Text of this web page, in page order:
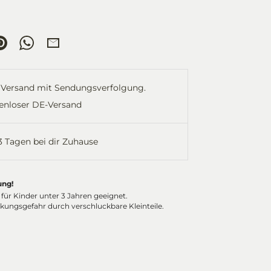
Pin
Share
mit Sendungsverfolgung.
DE-Versand
Tagen bei dir Zuhause
Kinder unter 3 Jahren geeignet.
durch verschluckbare Kleinteile.